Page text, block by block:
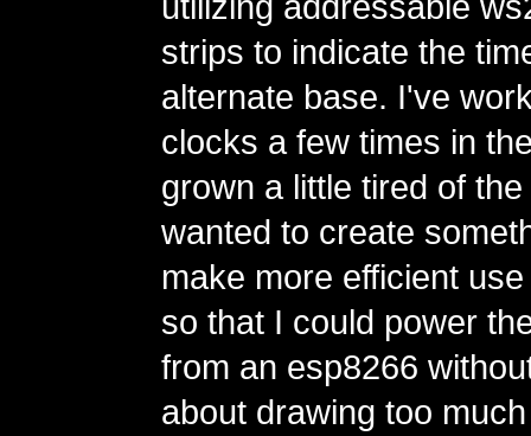
strips to indicate the
alternate base. I've
clocks a few times in
grown a little tired of
wanted to create
make more efficient
so that I could power
from an esp8266
about drawing too